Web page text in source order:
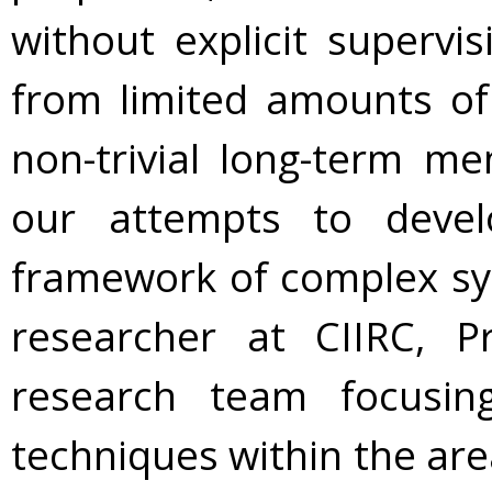
without explicit
from limited amounts
non-trivial long-term
our attempts to
framework of complex
researcher at CIIRC,
research team
techniques within the